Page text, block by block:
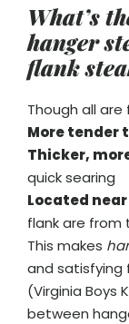
What’s
hanger
flank
Though all are
More tender
Thicker,
quick searing
Located
flank are from
This makes
and satisfying
(Virginia Boys
between